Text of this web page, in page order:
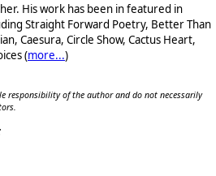
His work has been in featured in
Straight Forward Poetry, Better Than
Caesura, Circle Show, Cactus Heart,
(more...)
responsibility of the author and do not necessarily